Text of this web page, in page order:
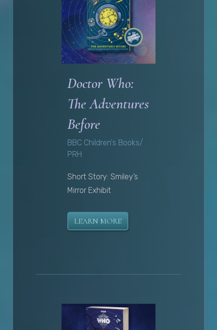
Doctor Who:
The Adventures
Before
BBC Children's Books/
PRH
Short Story: Smiley’s
Mirror Exhibit
LEARN MORE